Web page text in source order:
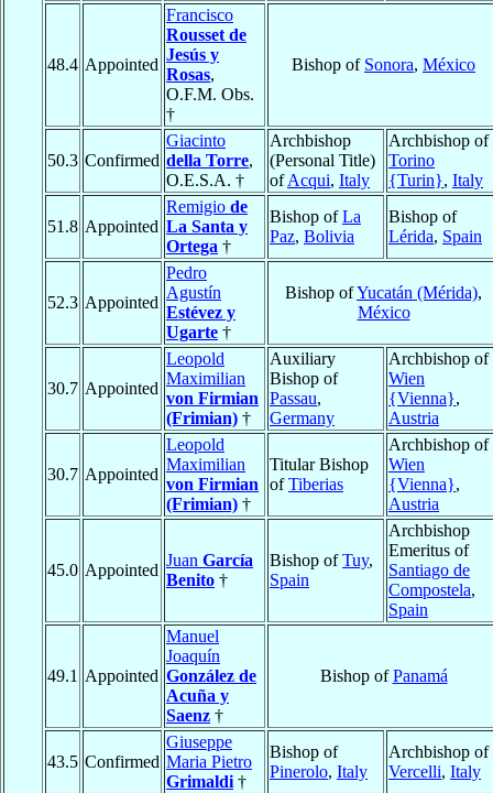
48.4 Appointed
Francisco
Rousset de
Jesús y
Rosas,
O.F.M. Obs.
†
Bishop of Sonora, México
50.3 Confirmed
Giacinto
della Torre,
O.E.S.A. †
Archbishop
(Personal Title)
ofAcqui, Italy
Archbishop of
Torino
{Turin}, Italy
51.8 Appointed
Remigio de
La Santa y
Ortega †
Bishop ofLa
Paz, Bolivia
Bishop of
Lérida, Spain
52.3 Appointed
Pedro
Agustín
Estévez y
Ugarte †
Bishop ofYucatán (Mérida),
México
30.7 Appointed
Leopold
Maximilian
von Firmian
(Frimian) †
Auxiliary
Bishop of
Passau,
Germany
Archbishop of
Wien
{Vienna},
Austria
30.7 Appointed
Leopold
Maximilian
von Firmian
(Frimian) †
Titular Bishop
ofTiberias
Archbishop of
Wien
{Vienna},
Austria
45.0 Appointed
Juan García
Benito †
Bishop ofTuy,
Spain
Archbishop
Emeritus of
Santiago de
Compostela,
Spain
49.1 Appointed
Manuel
Joaquín
González de
Acuña y
Saenz †
Bishop ofPanamá
43.5 Confirmed
Giuseppe
Maria Pietro
Grimaldi †
Bishop of
Pinerolo, Italy
Archbishop of
Vercelli, Italy